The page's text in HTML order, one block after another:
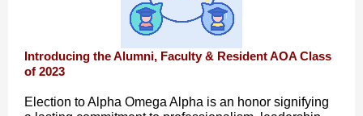
Introducing the Alumni, Faculty & Resident AOA Class
of 2023
Election to Alpha Omega Alpha is an honor signifying